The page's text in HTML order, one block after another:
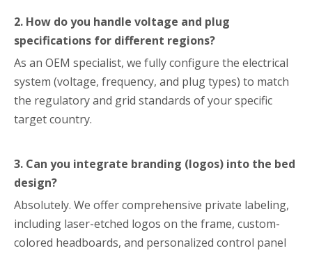
2. How do you handle voltage and plug
specifications for different regions?
As an OEM specialist, we fully configure the electrical
system (voltage, frequency, and plug types) to match
the regulatory and grid standards of your specific
target country.
3. Can you integrate branding (logos) into the bed
design?
Absolutely. We offer comprehensive private labeling,
including laser-etched logos on the frame, custom-
colored headboards, and personalized control panel